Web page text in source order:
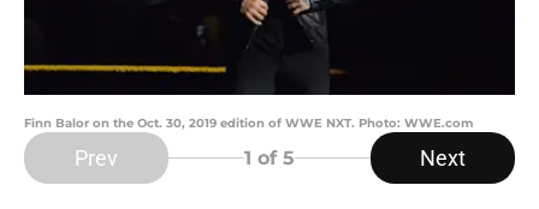
Finn Balor on the Oct. 30, 2019 edition of WWE NXT. Photo: WWE.com
Prev 1 of 5 Next